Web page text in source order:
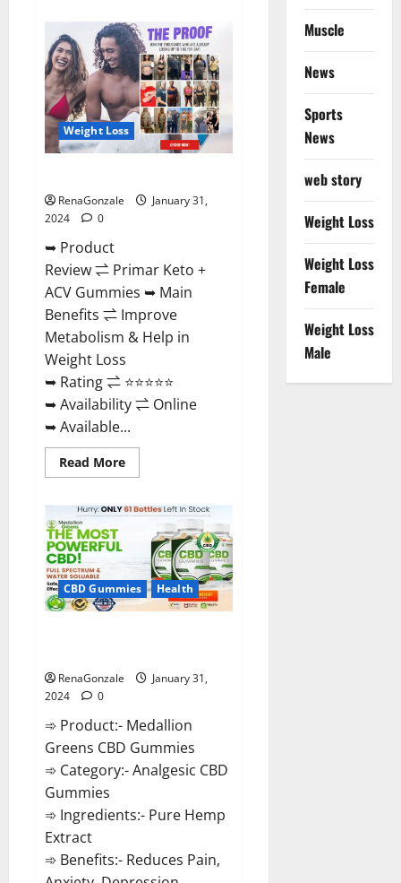
Keto
Gummies?
Weight Loss
RenaGonzale
January 31,
2024
0
➥ Product
Review ⇌ Primar Keto +
ACV Gummies ➥ Main
Benefits ⇌ Improve
Metabolism & Help in
Weight Loss
➥ Rating ⇌ ⭐⭐⭐⭐⭐
➥ Availability ⇌ Online
➥ Available...
Read MoreRead
more
Keto
Gummies?
CBD Gummies Health
RenaGonzale
January 31,
2024
0
➾ Product:- Medallion
Greens CBD Gummies
➾ Category:- Analgesic CBD
Gummies
➾ Ingredients:- Pure Hemp
Extract
➾ Benefits:- Reduces Pain,
Muscle
News
Sports
News
web story
Weight Loss
Weight Loss
Female
Weight Loss
Male